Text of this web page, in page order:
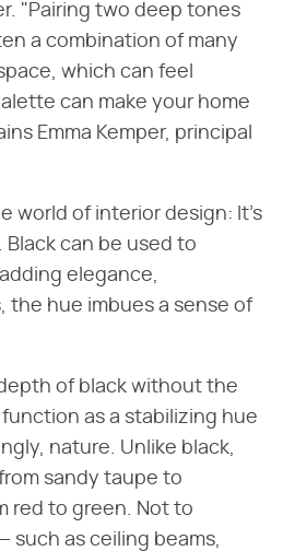
"Pairing two deep tones
a combination of many
which can feel
can make your home
Emma Kemper, principal
world of interior design: It's
can be used to
elegance,
the hue imbues a sense of
of black without the
as a stabilizing hue
nature. Unlike black,
sandy taupe to
red to green. Not to
such as ceiling beams,